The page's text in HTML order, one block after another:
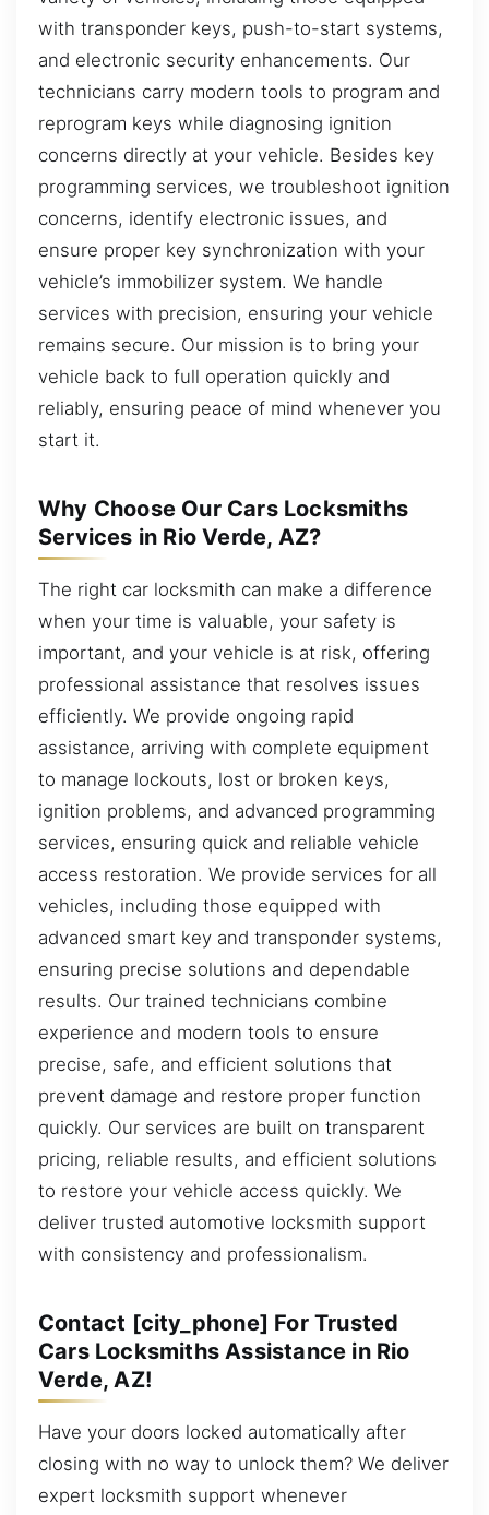
with transponder keys, push-to-start systems,
and electronic security enhancements. Our
technicians carry modern tools to program and
reprogram keys while diagnosing ignition
concerns directly at your vehicle. Besides key
programming services, we troubleshoot ignition
concerns, identify electronic issues, and
ensure proper key synchronization with your
vehicle’s immobilizer system. We handle
services with precision, ensuring your vehicle
remains secure. Our mission is to bring your
vehicle back to full operation quickly and
reliably, ensuring peace of mind whenever you
start it.
Why Choose Our Cars Locksmiths
Services in Rio Verde, AZ?
The right car locksmith can make a difference
when your time is valuable, your safety is
important, and your vehicle is at risk, offering
professional assistance that resolves issues
efficiently. We provide ongoing rapid
assistance, arriving with complete equipment
to manage lockouts, lost or broken keys,
ignition problems, and advanced programming
services, ensuring quick and reliable vehicle
access restoration. We provide services for all
vehicles, including those equipped with
advanced smart key and transponder systems,
ensuring precise solutions and dependable
results. Our trained technicians combine
experience and modern tools to ensure
precise, safe, and efficient solutions that
prevent damage and restore proper function
quickly. Our services are built on transparent
pricing, reliable results, and efficient solutions
to restore your vehicle access quickly. We
deliver trusted automotive locksmith support
with consistency and professionalism.
Contact [city_phone] For Trusted
Cars Locksmiths Assistance in Rio
Verde, AZ!
Have your doors locked automatically after
closing with no way to unlock them? We deliver
expert locksmith support whenever